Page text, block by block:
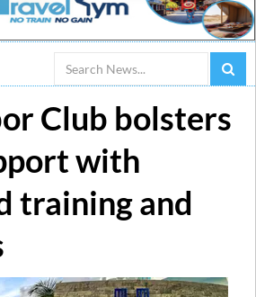
Search
Club bolsters
with
training and